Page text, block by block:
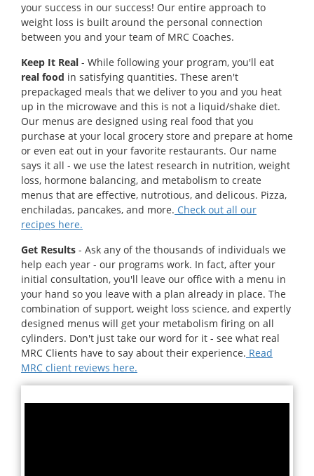
your success in our success! Our entire approach to
weight loss is built around the personal connection
between you and your team of MRC Coaches.
Keep It Real - While following your program, you'll eat
real food in satisfying quantities. These aren't
prepackaged meals that we deliver to you and you heat
up in the microwave and this is not a liquid/shake diet.
Our menus are designed using real food that you
purchase at your local grocery store and prepare at home
or even eat out in your favorite restaurants. Our name
says it all - we use the latest research in nutrition, weight
loss, hormone balancing, and metabolism to create
menus that are effective, nutrotious, and delicous. Pizza,
enchiladas, pancakes, and more. Check out all our
recipes here.
Get Results - Ask any of the thousands of individuals we
help each year - our programs work. In fact, after your
initial consultation, you'll leave our office with a menu in
your hand so you leave with a plan already in place. The
combination of support, weight loss science, and expertly
designed menus will get your metabolism firing on all
cylinders. Don't just take our word for it - see what real
MRC Clients have to say about their experience. Read
MRC client reviews here.